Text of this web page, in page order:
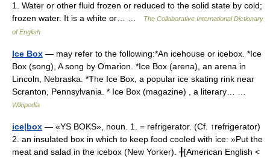
1. Water or other fluid frozen or reduced to the solid state by cold;
frozen water. It is a white or… …
The Collaborative International Dictionary
of English
Ice Box — may refer to the following:*An icehouse or icebox. *Ice
Box (song), A song by Omarion. *Ice Box (arena), an arena in
Lincoln, Nebraska. *The Ice Box, a popular ice skating rink near
Scranton, Pennsylvania. * Ice Box (magazine) , a literary… …
Wikipedia
ice|box — «YS BOKS», noun. 1. = refrigerator. (Cf. ↑refrigerator)
2. an insulated box in which to keep food cooled with ice: »Put the
meat and salad in the icebox (New Yorker). ╂[American English <